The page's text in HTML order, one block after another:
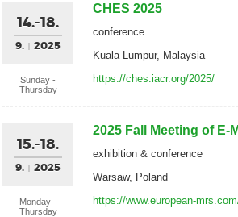
14.-18.
9. 2025
Sunday -
Thursday
CHES 2025
conference
Kuala Lumpur, Malaysia
https://ches.iacr.org/2025/
15.-18.
9. 2025
Monday -
Thursday
2025 Fall Meeting of E-
exhibition & conference
Warsaw, Poland
https://www.european-